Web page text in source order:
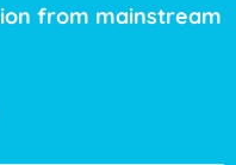
from mainstream